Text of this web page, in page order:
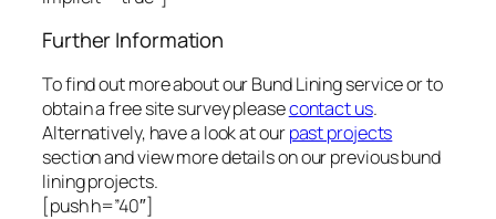
Further Information
To find out more about our Bund Lining service or to
obtain a free site survey pleasecontact us.
Alternatively, have a look at ourpast projects
section and view more details on our previous bund
lining projects.
[push h=”40″]